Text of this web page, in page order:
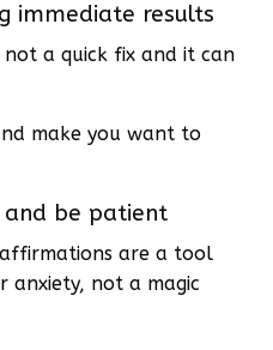
immediate results
a quick fix and it can
make you want to
and be patient
are a tool
anxiety, not a magic